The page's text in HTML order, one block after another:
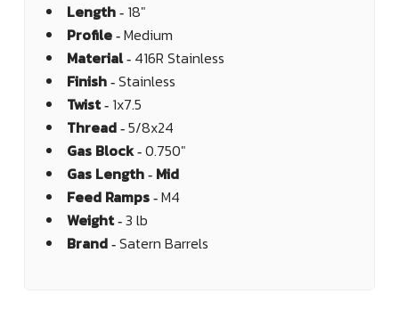
Length ‐ 18"
Profile ‐Medium
Material ‐ 416R Stainless
Finish ‐Stainless
Twist ‐ 1x7.5
Thread ‐5/8x24
Gas Block ‐0.750"
Gas Length ‐ Mid
Feed Ramps ‐M4
Weight ‐3 lb
Brand ‐Satern Barrels